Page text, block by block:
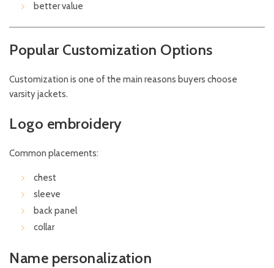
better value
Popular Customization Options
Customization is one of the main reasons buyers choose
varsity jackets.
Logo embroidery
Common placements:
chest
sleeve
back panel
collar
Name personalization